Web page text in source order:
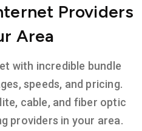
Providers
Area
with incredible bundle
speeds, and pricing.
cable, and fiber optic
providers in your area.